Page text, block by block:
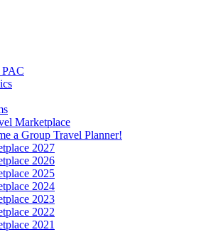
Marketplace
a Group Travel Planner!
2027
2026
2025
2024
2023
2022
2021